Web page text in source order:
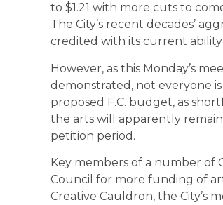
to $1.21 with more cuts to
The City’s recent decades’
credited with its current
However, as this Monday’s
demonstrated, not everyone
proposed F.C. budget, as
the arts will apparently
petition period.
Key members of a number of
Council for more funding of
Creative Cauldron, the City’s